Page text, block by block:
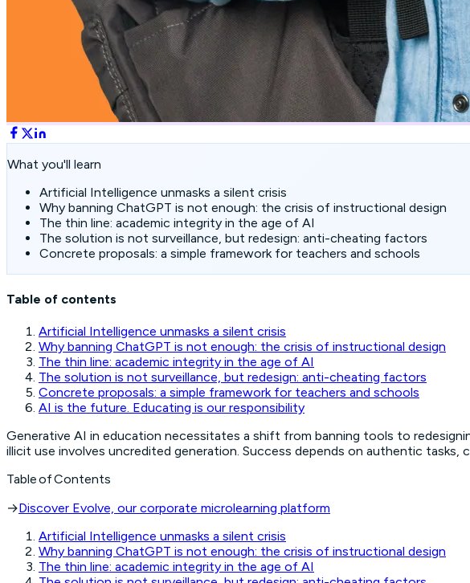
What you'll learn
Artificial Intelligence unmasks a silent crisis
Why banning ChatGPT is not enough: the crisis of instructional design
The thin line: academic integrity in the age of AI
The solution is not surveillance, but redesign: anti-cheating factors
Concrete proposals: a simple framework for teachers and schools
Table of contents
Artificial Intelligence unmasks a silent crisis
Why banning ChatGPT is not enough: the crisis of instructional design
The thin line: academic integrity in the age of AI
The solution is not surveillance, but redesign: anti-cheating factors
Concrete proposals: a simple framework for teachers and schools
AI is the future. Educating is our responsibility
Generative AI in education necessitates a shift from banning tools to
illicit use involves uncredited generation. Success depends on authentic
Table of Contents
→Discover Evolve, our corporate microlearning platform
Artificial Intelligence unmasks a silent crisis
Why banning ChatGPT is not enough: the crisis of instructional design
The thin line: academic integrity in the age of AI